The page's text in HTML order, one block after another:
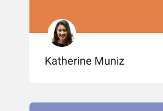
Katherine Muniz